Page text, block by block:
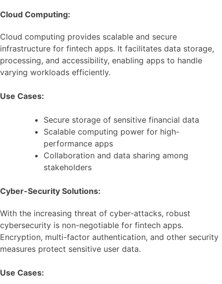
Cloud Computing:
Cloud computing provides scalable and secure
infrastructure for fintech apps. It facilitates data storage,
processing, and accessibility, enabling apps to handle
varying workloads efficiently.
Use Cases:
Secure storage of sensitive financial data
Scalable computing power for high-
performance apps
Collaboration and data sharing among
stakeholders
Cyber-Security Solutions:
With the increasing threat of cyber-attacks, robust
cybersecurity is non-negotiable for fintech apps.
Encryption, multi-factor authentication, and other security
measures protect sensitive user data.
Use Cases: